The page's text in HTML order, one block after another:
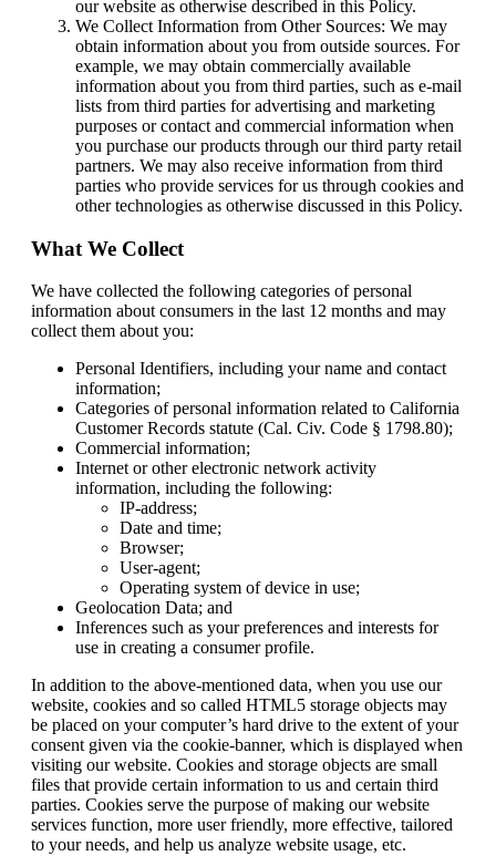
our website as otherwise described in this Policy.
We Collect Information from Other Sources: We may
obtain information about you from outside sources. For
example, we may obtain commercially available
information about you from third parties, such as e-mail
lists from third parties for advertising and marketing
purposes or contact and commercial information when
you purchase our products through our third party retail
partners. We may also receive information from third
parties who provide services for us through cookies and
other technologies as otherwise discussed in this Policy.
What We Collect
We have collected the following categories of personal
information about consumers in the last 12 months and may
collect them about you:
Personal Identifiers, including your name and contact
information;
Categories of personal information related to California
Customer Records statute (Cal. Civ. Code § 1798.80);
Commercial information;
Internet or other electronic network activity
information, including the following:
IP-address;
Date and time;
Browser;
User-agent;
Operating system of device in use;
Geolocation Data; and
Inferences such as your preferences and interests for
use in creating a consumer profile.
In addition to the above-mentioned data, when you use our
website, cookies and so called HTML5 storage objects may
be placed on your computer’s hard drive to the extent of your
consent given via the cookie-banner, which is displayed when
visiting our website. Cookies and storage objects are small
files that provide certain information to us and certain third
parties. Cookies serve the purpose of making our website
services function, more user friendly, more effective, tailored
to your needs, and help us analyze website usage, etc.